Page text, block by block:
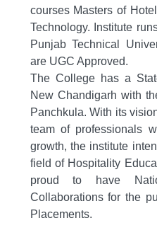
coursesMasters of
Technology. Institute
Punjab Technical
are UGC Approved.
The College has a S
New Chandigarh with
Panchkula. With its
team of professionals
growth, the institute
field of Hospitality
proud to have
Collaborationsfor the
Placements.